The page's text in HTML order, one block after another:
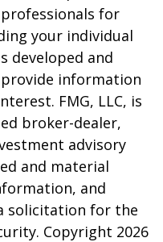
for
your individual
developed and
information
FMG, LLC, is
broker-dealer,
advisory
and material
and
solicitation for the
Copyright 2026